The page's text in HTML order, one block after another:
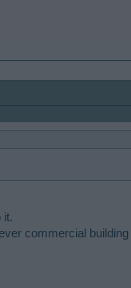
it.
commercial